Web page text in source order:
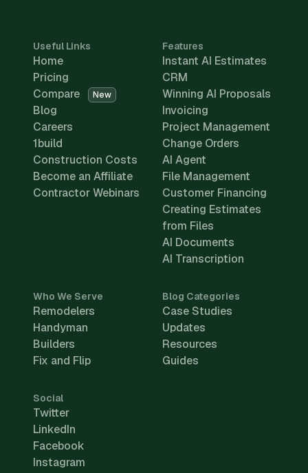
Useful Links
Home
Pricing
Compare
New
Blog
Careers
1build
Construction Costs
Become an Affiliate
Contractor Webinars
Features
Instant AI Estimates
CRM
Winning AI Proposals
Invoicing
Project Management
Change Orders
AI Agent
File Management
Customer Financing
Creating Estimates
from Files
AI Documents
AI Transcription
Who We Serve
Remodelers
Handyman
Builders
Fix and Flip
Blog Categories
Case Studies
Updates
Resources
Guides
Social
Twitter
LinkedIn
Facebook
Instagram